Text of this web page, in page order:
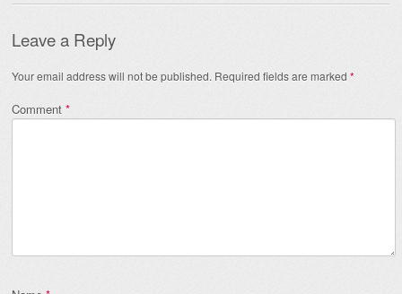
Leave a Reply
Your email address will not be published. Required fields are marked *
Comment *